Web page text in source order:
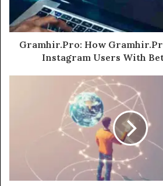
Gramhir.Pro: How
Instagram Users With